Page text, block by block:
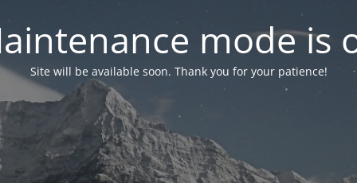
mode is
Site will be available soon. Thank you for your patience!